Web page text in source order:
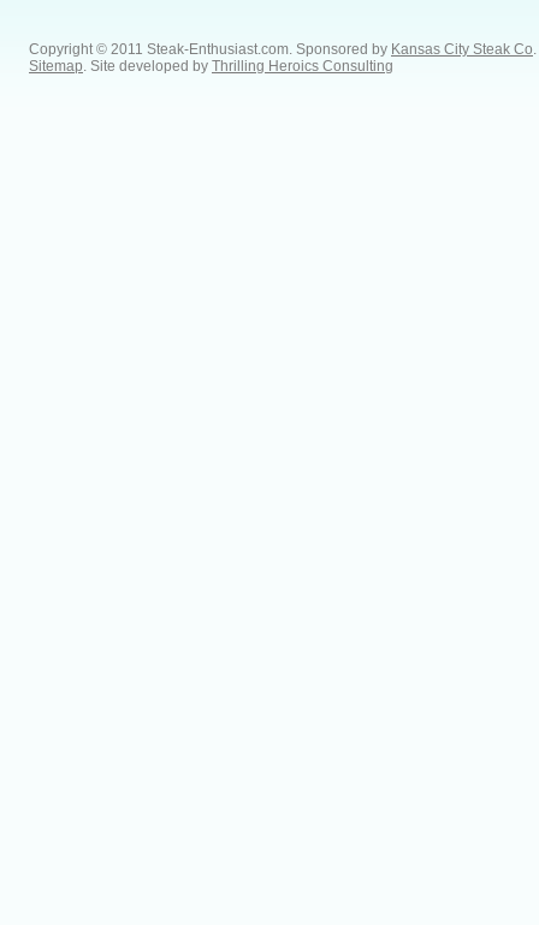
Copyright © 2011 Steak-Enthusiast.com. Sponsored by Kansas City Steak Co
Sitemap . Site developed by Thrilling Heroics Consulting